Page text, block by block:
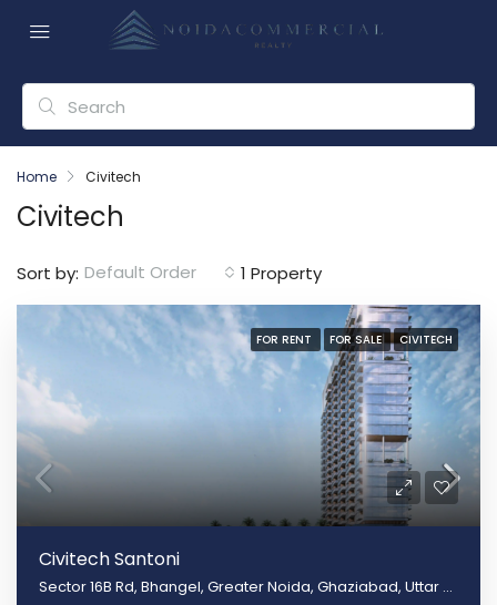
Home Civitech
Civitech
1 Property
Sort by: Default Order
FOR RENT FOR SALE CIVITECH
Civitech Santoni
Sector 16B Rd, Bhangel, Greater Noida, Ghaziabad, Uttar Pradesh 201009